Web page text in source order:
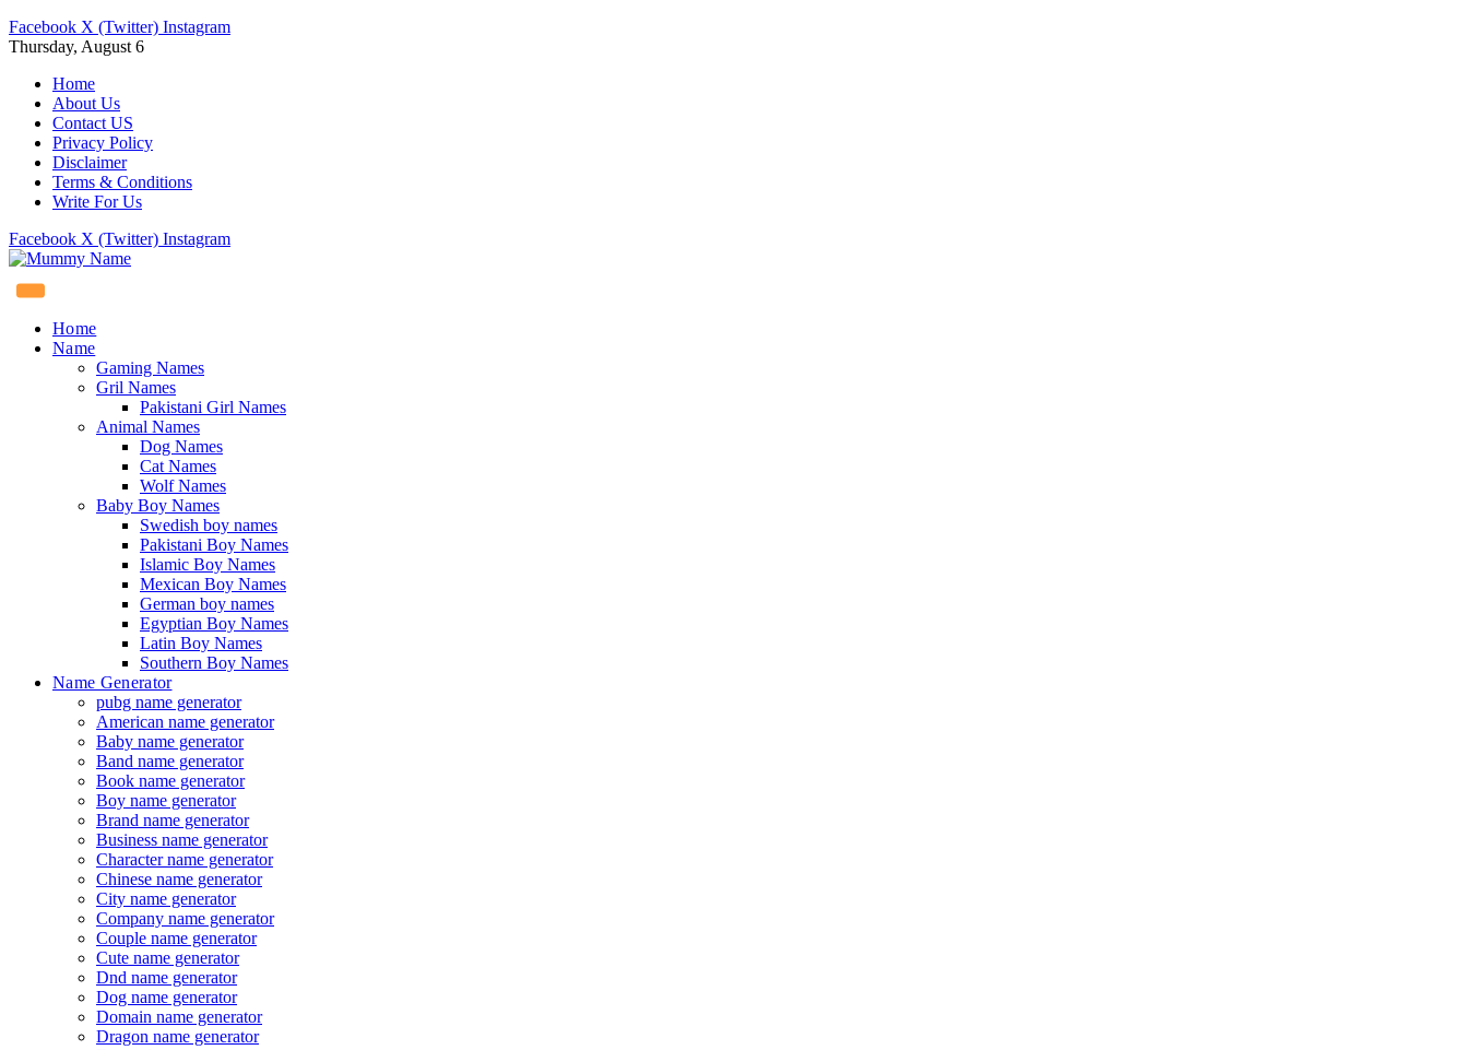
Facebook X (Twitter) Instagram
Thursday, August 6
Home
About Us
Contact US
Privacy Policy
Disclaimer
Terms & Conditions
Write For Us
Facebook X (Twitter) Instagram
Home
Name
Gaming Names
Gril Names
Pakistani Girl Names
Animal Names
Dog Names
Cat Names
Wolf Names
Baby Boy Names
Swedish boy names
Pakistani Boy Names
Islamic Boy Names
Mexican Boy Names
German boy names
Egyptian Boy Names
Latin Boy Names
Southern Boy Names
Name Generator
pubg name generator
American name generator
Baby name generator
Band name generator
Book name generator
Boy name generator
Brand name generator
Business name generator
Character name generator
Chinese name generator
City name generator
Company name generator
Couple name generator
Cute name generator
Dnd name generator
Dog name generator
Domain name generator
Dragon name generator